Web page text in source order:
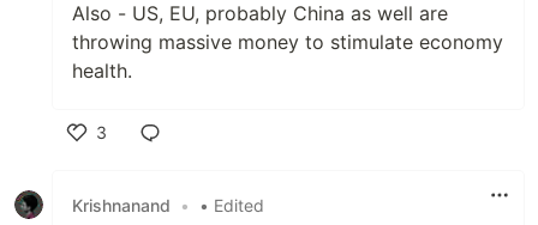
Also - US, EU, probably China as well are
throwing massive money to stimulate economy
health.
3
Krishnanand
• • Edited